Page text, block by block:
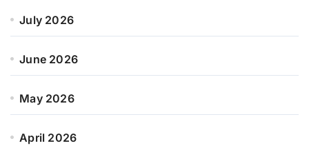
July 2026
June 2026
May 2026
April 2026